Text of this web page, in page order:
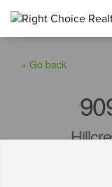
« Go back